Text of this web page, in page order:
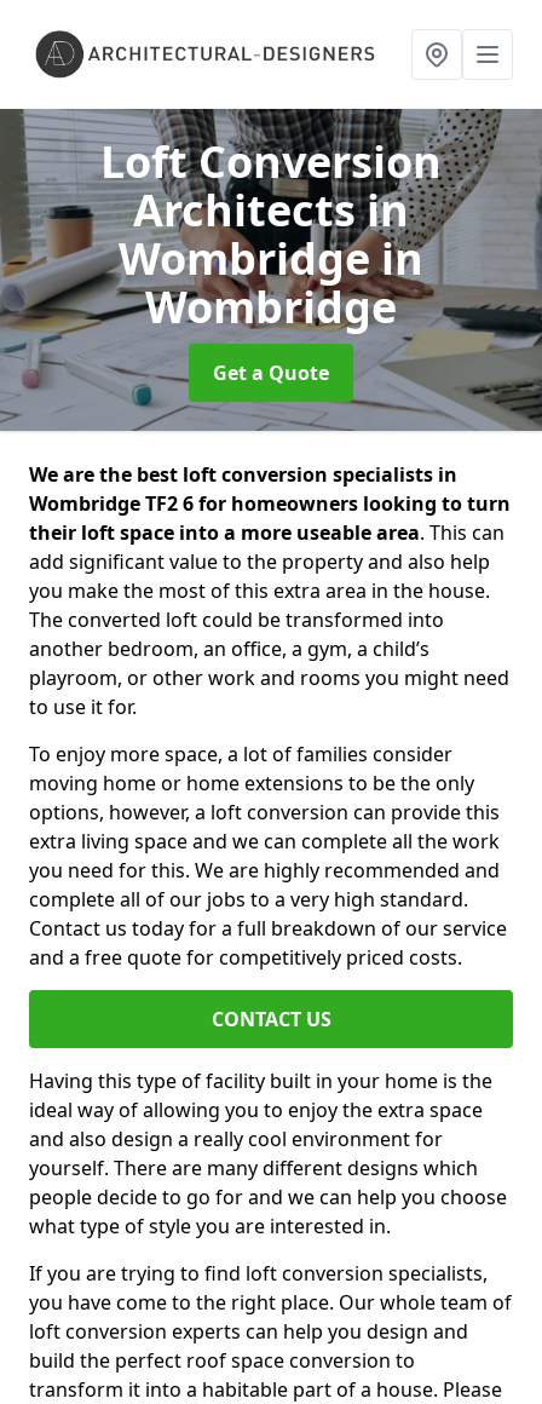
Loft Conversion
Architects in
Wombridgein
Wombridge
Get a Quote
We are the best loft conversion specialists in
Wombridge TF2 6 for homeowners looking to turn
their loft space into a more useable area. This can
add significant value to the property and also help
you make the most of this extra area in the house.
The converted loft could be transformed into
another bedroom, an office, a gym, a child’s
playroom, or other work and rooms you might need
to use it for.
To enjoy more space, a lot of families consider
moving home or home extensions to be the only
options, however, a loft conversion can provide this
extra living space and we can complete all the work
you need for this. We are highly recommended and
complete all of our jobs to a very high standard.
Contact us today for a full breakdown of our service
and a free quote for competitively priced costs.
CONTACT US
Having this type of facility built in your home is the
ideal way of allowing you to enjoy the extra space
and also design a really cool environment for
yourself. There are many different designs which
people decide to go for and we can help you choose
what type of style you are interested in.
If you are trying to find loft conversion specialists,
you have come to the right place. Our whole team of
loft conversion experts can help you design and
build the perfect roof space conversion to
transform it into a habitable part of a house. Please